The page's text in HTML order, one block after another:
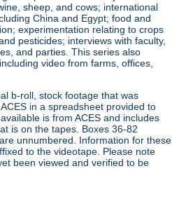
sheep, and cows; international
China and Egypt; food and
experimentation relating to crops
pesticides; interviews with faculty,
and parties. This series also
video from farms, offices,
b-roll, stock footage that was
in a spreadsheet provided to
is from ACES and includes
is on the tapes. Boxes 36-82
unnumbered. Information for these
to the videotape. Please note
been viewed and verified to be